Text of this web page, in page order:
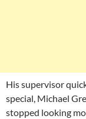
His supervisor
special, Michael
stopped looking